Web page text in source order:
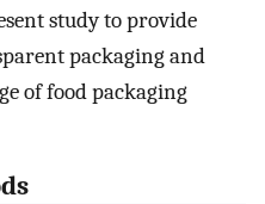
study to provide
packaging and
of food packaging